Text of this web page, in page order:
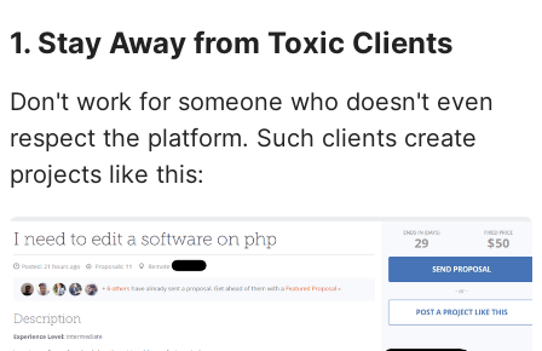
1. Stay Away from Toxic Clients
Don't work for someone who doesn't even
respect the platform. Such clients create
projects like this: